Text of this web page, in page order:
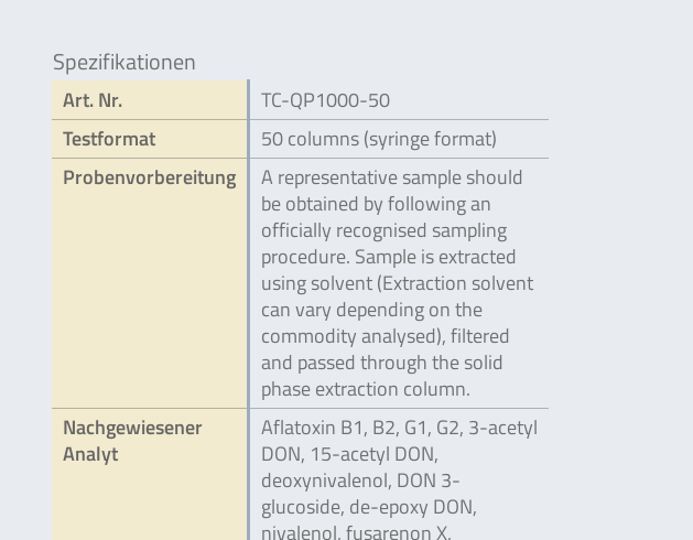
Spezifikationen
Art. Nr.
TC-QP1000-50
Testformat
50 columns (syringe format)
Probenvorbereitung
A representative sample should
be obtained by following an
officially recognised sampling
procedure. Sample is extracted
using solvent (Extraction solvent
can vary depending on the
commodity analysed), filtered
and passed through the solid
phase extraction column.
Nachgewiesener
Analyt
Aflatoxin B1, B2, G1, G2, 3-acetyl
DON, 15-acetyl DON,
deoxynivalenol, DON 3-
glucoside, de-epoxy DON,
nivalenol, fusarenon X,